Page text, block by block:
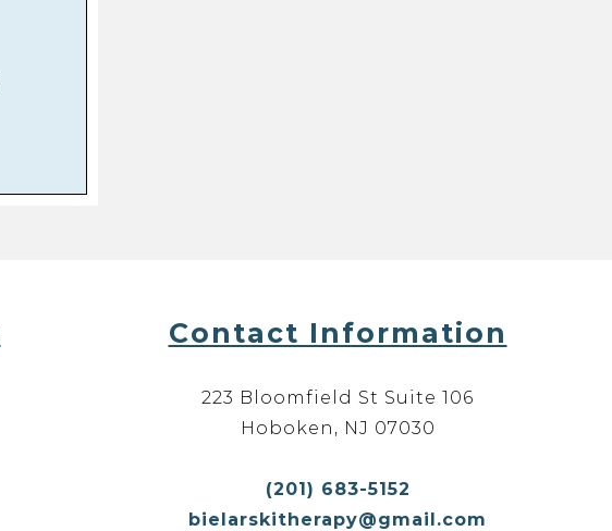
Contact Information
223 Bloomfield St Suite 106
Hoboken, NJ 07030
(201) 683-5152
bielarskitherapy@gmail.com